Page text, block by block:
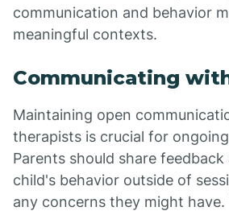
communication and behavior
meaningful contexts.
Communicating
Maintaining open
therapists is crucial for
Parents should share
child's behavior outside of
any concerns they might have.